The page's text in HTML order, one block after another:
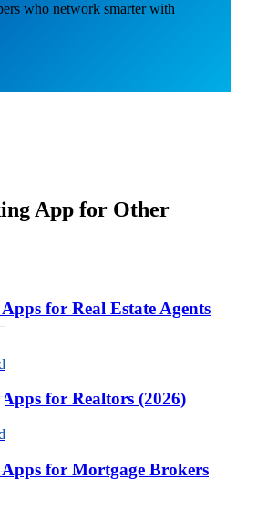
who network smarter with
App for Other
for Real Estate Agents
for Realtors (2026)
for Mortgage Brokers